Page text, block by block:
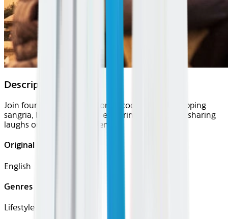
Description
Join four friends in Barcelona—cooking paella, sipping
sangria, biking the beach, exploring the city, and sharing
laughs on a perfect weekend.
Original Languages
English
Genres
Lifestyle